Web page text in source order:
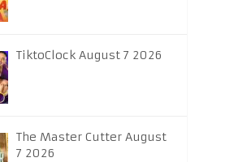
TiktoClock August 7 2026
The Master Cutter August
7 2026